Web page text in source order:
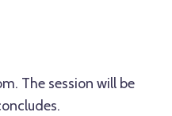
The session will be